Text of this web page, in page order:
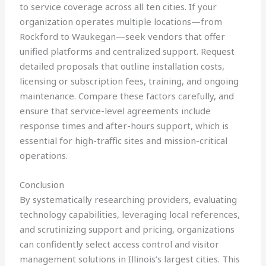
to service coverage across all ten cities. If your
organization operates multiple locations—from
Rockford to Waukegan—seek vendors that offer
unified platforms and centralized support. Request
detailed proposals that outline installation costs,
licensing or subscription fees, training, and ongoing
maintenance. Compare these factors carefully, and
ensure that service-level agreements include
response times and after-hours support, which is
essential for high-traffic sites and mission-critical
operations.
Conclusion
By systematically researching providers, evaluating
technology capabilities, leveraging local references,
and scrutinizing support and pricing, organizations
can confidently select access control and visitor
management solutions in Illinois’s largest cities. This